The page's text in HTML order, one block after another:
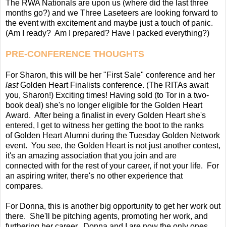
The RWA Nationals are upon us (where did the last three
months go?) and we Three Laseteers are looking forward to
the event with excitement and maybe just a touch of panic.
(Am I ready? Am I prepared? Have I packed everything?)
PRE-CONFERENCE THOUGHTS
For Sharon, this will be her "First Sale" conference and her
lastGolden Heart Finalists conference. (The RITAs await
you, Sharon!) Exciting times! Having sold (to Tor in a two-
book deal) she's no longer eligible for the Golden Heart
Award. After being a finalist in every Golden Heart she's
entered, I get to witness her getting the boot to the ranks
of Golden Heart Alumni during the Tuesday Golden Network
event. You see, the Golden Heart is not just another contest,
it's an amazing association that you join and are
connected with for the rest of your career, if not your life. For
an aspiring writer, there's no other experience that
compares.
For Donna, this is another big opportunity to get her work out
there. She'll be pitching agents, promoting her work, and